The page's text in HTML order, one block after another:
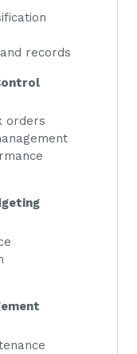
records
orders